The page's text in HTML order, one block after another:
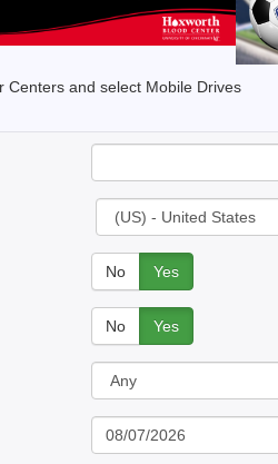
Centers and select Mobile Drives
No Yes
No Yes